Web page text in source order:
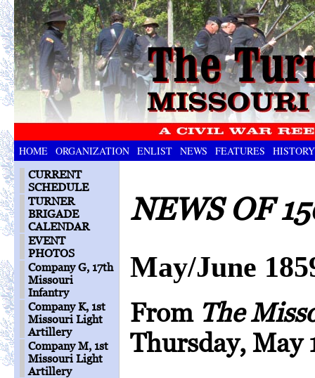
HOME ORGANIZATION ENLIST NEWS FEATURES HISTORY
CURRENT
SCHEDULE
TURNER
BRIGADE
CALENDAR
EVENT
PHOTOS
Company G, 17th
Missouri
Infantry
Company K, 1st
Missouri Light
Artillery
Company M, 1st
Missouri Light
Artillery
NEWS OF
May/June
From The
Thursday, May